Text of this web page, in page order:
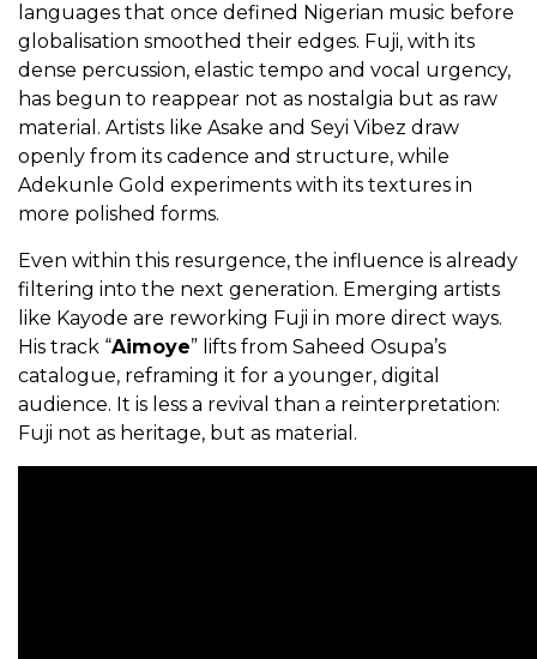
languages that once defined Nigerian music before
globalisation smoothed their edges. Fuji, with its
dense percussion, elastic tempo and vocal urgency,
has begun to reappear not as nostalgia but as raw
material. Artists like Asake and Seyi Vibez draw
openly from its cadence and structure, while
Adekunle Gold experiments with its textures in
more polished forms.
Even within this resurgence, the influence is already
filtering into the next generation. Emerging artists
like Kayode are reworking Fuji in more direct ways.
His track “Aimoye” lifts from Saheed Osupa’s
catalogue, reframing it for a younger, digital
audience. It is less a revival than a reinterpretation:
Fuji not as heritage, but as material.